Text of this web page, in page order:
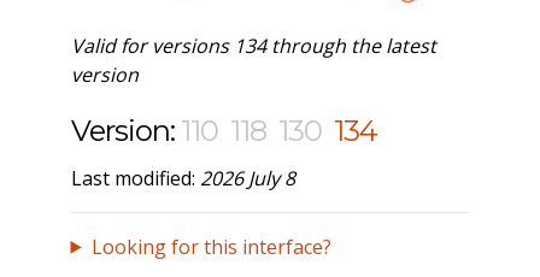
Valid for versions 134 through the latest
version
Version: 110 118 130 134
Last modified: 2026 July 8
Looking for this interface?